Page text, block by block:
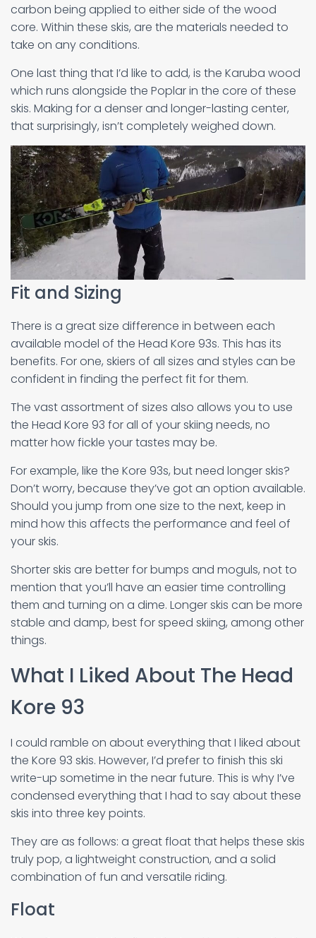
carbon being applied to either side of the wood
core. Within these skis, are the materials needed to
take on any conditions.
One last thing that I’d like to add, is the Karuba wood
which runs alongside the Poplar in the core of these
skis. Making for a denser and longer-lasting center,
that surprisingly, isn’t completely weighed down.
Fit and Sizing
There is a great size difference in between each
available model of the Head Kore 93s. This has its
benefits. For one, skiers of all sizes and styles can be
confident in finding the perfect fit for them.
The vast assortment of sizes also allows you to use
the Head Kore 93 for all of your skiing needs, no
matter how fickle your tastes may be.
For example, like the Kore 93s, but need longer skis?
Don’t worry, because they’ve got an option available.
Should you jump from one size to the next, keep in
mind how this affects the performance and feel of
your skis.
Shorter skis are better for bumps and moguls, not to
mention that you’ll have an easier time controlling
them and turning on a dime. Longer skis can be more
stable and damp, best for speed skiing, among other
things.
What I Liked About The Head
Kore 93
I could ramble on about everything that I liked about
the Kore 93 skis. However, I’d prefer to finish this ski
write-up sometime in the near future. This is why I’ve
condensed everything that I had to say about these
skis into three key points.
They are as follows: a great float that helps these skis
truly pop, a lightweight construction, and a solid
combination of fun and versatile riding.
Float